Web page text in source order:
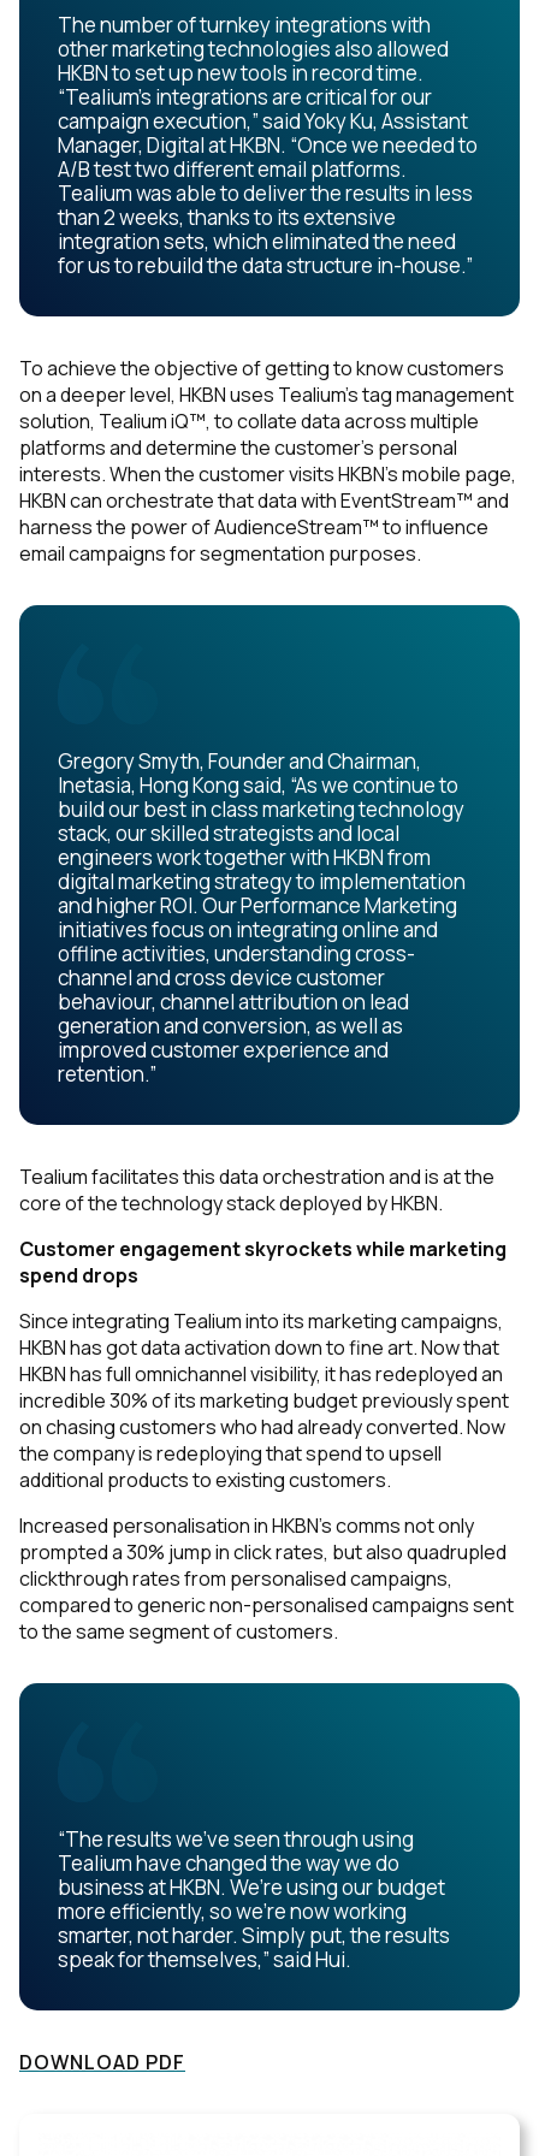
The number of turnkey integrations with
other marketing technologies also allowed
HKBN to set up new tools in record time.
“Tealium’s integrations are critical for our
campaign execution,” said Yoky Ku, Assistant
Manager, Digital at HKBN. “Once we needed to
A/B test two different email platforms.
Tealium was able to deliver the results in less
than 2 weeks, thanks to its extensive
integration sets, which eliminated the need
for us to rebuild the data structure in-house.”
To achieve the objective of getting to know customers
on a deeper level, HKBN uses Tealium’s tag management
solution, Tealium iQ™, to collate data across multiple
platforms and determine the customer’s personal
interests. When the customer visits HKBN’s mobile page,
HKBN can orchestrate that data with EventStream™ and
harness the power of AudienceStream™ to influence
email campaigns for segmentation purposes.
Gregory Smyth, Founder and Chairman,
Inetasia, Hong Kong said, “As we continue to
build our best in class marketing technology
stack, our skilled strategists and local
engineers work together with HKBN from
digital marketing strategy to implementation
and higher ROI. Our Performance Marketing
initiatives focus on integrating online and
offline activities, understanding cross-
channel and cross device customer
behaviour, channel attribution on lead
generation and conversion, as well as
improved customer experience and
retention.”
Tealium facilitates this data orchestration and is at the
core of the technology stack deployed by HKBN.
Customer engagement skyrockets while marketing
spend drops
Since integrating Tealium into its marketing campaigns,
HKBN has got data activation down to fine art. Now that
HKBN has full omnichannel visibility, it has redeployed an
incredible 30% of its marketing budget previously spent
on chasing customers who had already converted. Now
the company is redeploying that spend to upsell
additional products to existing customers.
Increased personalisation in HKBN’s comms not only
prompted a 30% jump in click rates, but also quadrupled
clickthrough rates from personalised campaigns,
compared to generic non-personalised campaigns sent
to the same segment of customers.
“The results we’ve seen through using
Tealium have changed the way we do
business at HKBN. We’re using our budget
more efficiently, so we’re now working
smarter, not harder. Simply put, the results
speak for themselves,” said Hui.
DOWNLOAD PDF